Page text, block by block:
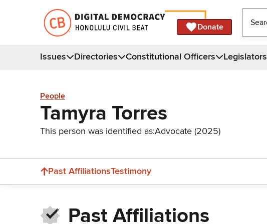
Donate
Issues Directories Constitutional Officers Legislators
People
Tamyra Torres
This person was identified as:Advocate (2025)
Past AffiliationsTestimony
Past Affiliations